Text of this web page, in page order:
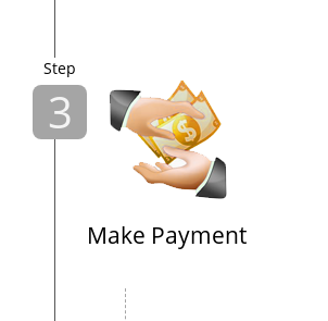
Step
3
Make Payment